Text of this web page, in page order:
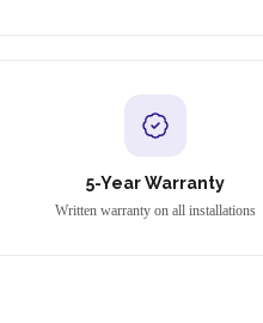
5-Year Warranty
Written warranty on all installations